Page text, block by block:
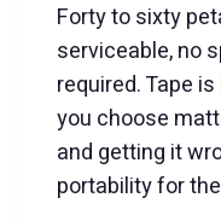
Forty to sixty
serviceable, no
required. Tape
you choose
and getting it
portability for